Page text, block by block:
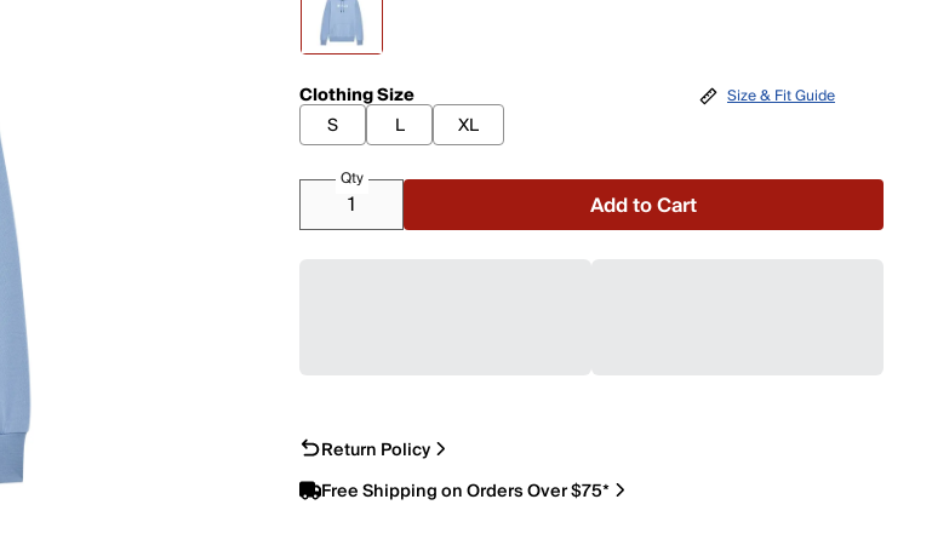
Clothing Size
S
L XL
Size & Fit Guide
Qty
Add to Cart
Return Policy
Free Shipping on Orders Over $75*